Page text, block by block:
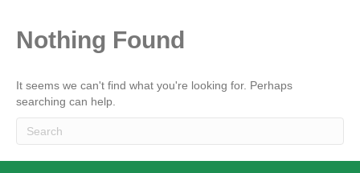
Nothing Found
It seems we can't find what you're looking for. Perhaps
searching can help.